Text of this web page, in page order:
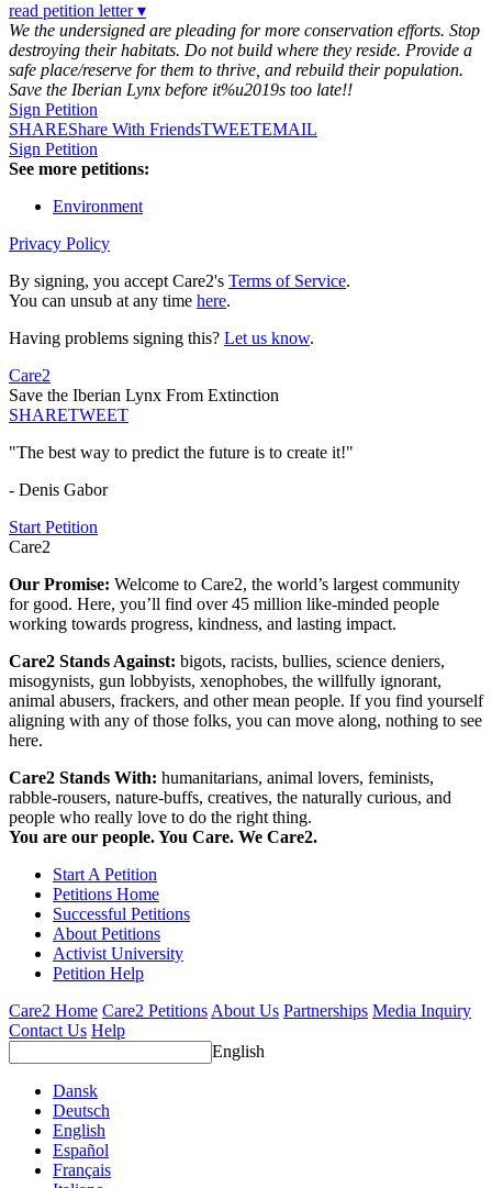
read petition letter ▾
We the undersigned are pleading for more conservation efforts. Stop
destroying their habitats. Do not build where they reside. Provide a
safe place/reserve for them to thrive, and rebuild their population.
Save the Iberian Lynx before it%u2019s too late!!
Sign Petition
SHAREShare With FriendsTWEETEMAIL
Sign Petition
See more petitions:
Environment
Privacy Policy
By signing, you accept Care2's Terms of Service.
You can unsub at any time here.
Having problems signing this? Let us know.
Care2
Save the Iberian Lynx From Extinction
SHARETWEET
"The best way to predict the future is to create it!"
- Denis Gabor
Start Petition
Care2
Our Promise: Welcome to Care2, the world’s largest community
for good. Here, you’ll find over 45 million like-minded people
working towards progress, kindness, and lasting impact.
Care2 Stands Against: bigots, racists, bullies, science deniers,
misogynists, gun lobbyists, xenophobes, the willfully ignorant,
animal abusers, frackers, and other mean people. If you find yourself
aligning with any of those folks, you can move along, nothing to see
here.
Care2 Stands With: humanitarians, animal lovers, feminists,
rabble-rousers, nature-buffs, creatives, the naturally curious, and
people who really love to do the right thing.
You are our people. You Care. We Care2.
Start A Petition
Petitions Home
Successful Petitions
About Petitions
Activist University
Petition Help
Care2 Home Care2 PetitionsAbout Us Partnerships Media Inquiry
Contact Us Help
English
Dansk
Deutsch
English
Español
Français